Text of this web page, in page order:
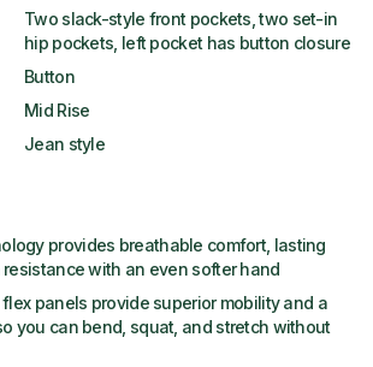
Two slack-style front pockets, two set-in
hip pockets, left pocket has button closure
Button
Mid Rise
Jean style
provides breathable comfort, lasting
with an even softer hand
panels provide superior mobility and a
you can bend, squat, and stretch without